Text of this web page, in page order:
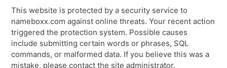
This website is protected by a security service to
nameboxx.com against online threats. Your recent action
triggered the protection system. Possible causes
include submitting certain words or phrases, SQL
commands, or malformed data. If you believe this was a
mistake, please contact the site administrator.